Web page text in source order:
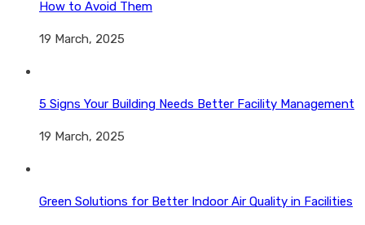
How to Avoid Them
19 March, 2025
5 Signs Your Building Needs Better Facility Management
19 March, 2025
Green Solutions for Better Indoor Air Quality in Facilities